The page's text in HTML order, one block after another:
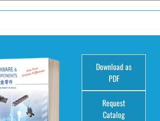
Download as
PDF
Request
Catalog